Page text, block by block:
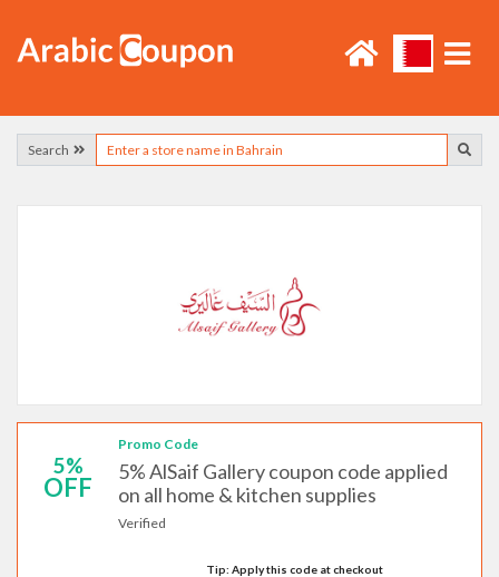
Search
5%
OFF
Promo Code
5% AlSaif Gallery coupon code applied
on all home & kitchen supplies
Verified
Tip: Apply this code at checkout